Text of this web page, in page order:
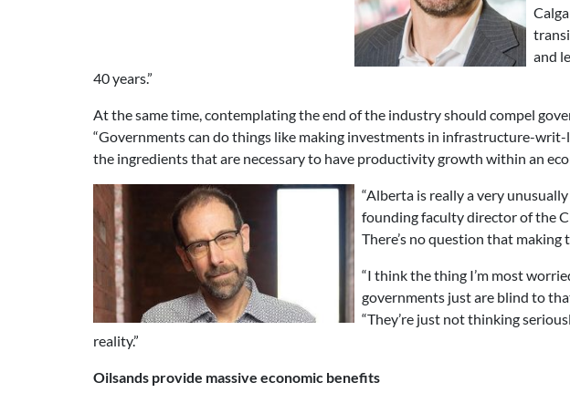
and
40 years.”
At the same time, contemplating the end of the industry should compel
“Governments can do things like making investments in infrastructure-
the ingredients that are necessary to have productivity growth within an
“Alberta is really a very
founding faculty director of the
There’s no question that making
“I think the thing I’m most
governments just are blind to
“They’re just not thinking
reality.”
Oilsands provide massive economic benefits